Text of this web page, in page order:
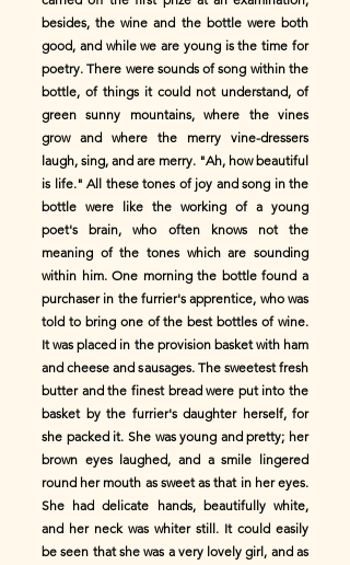
besides, the wine and the bottle were both
good, and while we are young is the time for
poetry. There were sounds of song within the
bottle, of things it could not understand, of
green sunny mountains, where the vines
grow and where the merry vine-dressers
laugh, sing, and are merry. "Ah, how beautiful
is life." All these tones of joy and song in the
bottle were like the working of a young
poet's brain, who often knows not the
meaning of the tones which are sounding
within him. One morning the bottle found a
purchaser in the furrier's apprentice, who was
told to bring one of the best bottles of wine.
It was placed in the provision basket with ham
and cheese and sausages. The sweetest fresh
butter and the finest bread were put into the
basket by the furrier's daughter herself, for
she packed it. She was young and pretty; her
brown eyes laughed, and a smile lingered
round her mouth as sweet as that in her eyes.
She had delicate hands, beautifully white,
and her neck was whiter still. It could easily
be seen that she was a very lovely girl, and as